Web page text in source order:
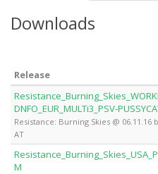
Downloads
Release
DNFO_EUR_MULTi3_PSV-
Resistance: Burning Skies @ 06.11.16
AT
M